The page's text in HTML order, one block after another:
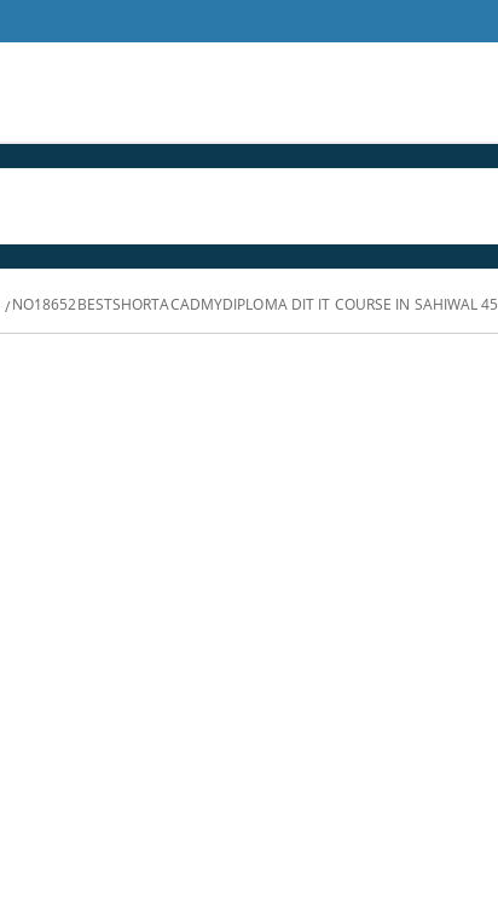
NO18652BESTSHORTACADMYDIPLOMA DIT IT COURSE IN SAHIWAL 45